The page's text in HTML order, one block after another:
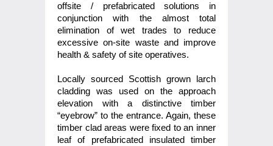
offsite / prefabricated solutions in
conjunction with the almost total
elimination of wet trades to reduce
excessive on-site waste and improve
health & safety of site operatives.
Locally sourced Scottish grown larch
cladding was used on the approach
elevation with a distinctive timber
“eyebrow” to the entrance. Again, these
timber clad areas were fixed to an inner
leaf of prefabricated insulated timber